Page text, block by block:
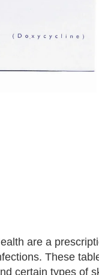
are a
These
certain types of